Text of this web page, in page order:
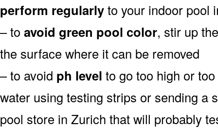
perform regularlyto your indoor pool
– to avoid green pool color, stir up
the surface where it can be removed
– to avoid ph level to go too high or
water using testing strips or sending a
pool store in Zurich that will probably